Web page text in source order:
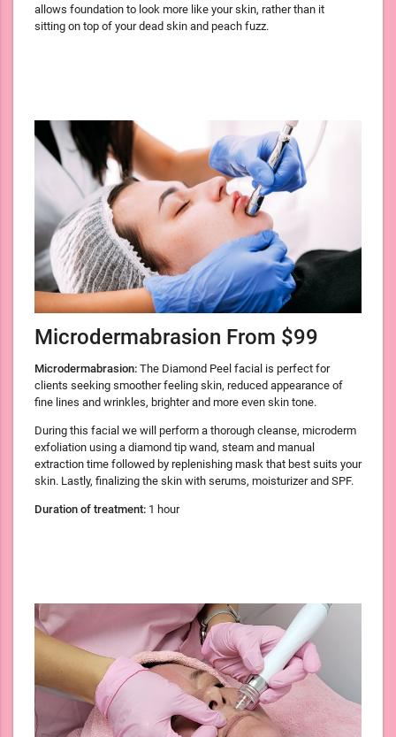
allows foundation to look more like your skin, rather than it
sitting on top of your dead skin and peach fuzz.
Microdermabrasion From $99
Microdermabrasion: The Diamond Peel facial is perfect for
clients seeking smoother feeling skin, reduced appearance of
fine lines and wrinkles, brighter and more even skin tone.
During this facial we will perform a thorough cleanse, microderm
exfoliation using a diamond tip wand, steam and manual
extraction time followed by replenishing mask that best suits your
skin. Lastly, finalizing the skin with serums, moisturizer and SPF.
Duration of treatment: 1 hour